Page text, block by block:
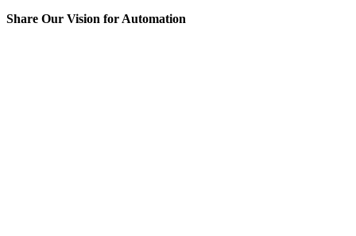
Share Our Vision for Automation